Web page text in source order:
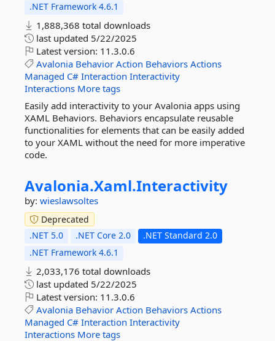
.NET Framework 4.6.1
1,888,368 total downloads
last updated 5/22/2025
Latest version: 11.3.0.6
Avalonia Behavior Action Behaviors Actions
Managed C# Interaction Interactivity
Interactions More tags
Easily add interactivity to your Avalonia apps using
XAML Behaviors. Behaviors encapsulate reusable
functionalities for elements that can be easily added
to your XAML without the need for more imperative
code.
Avalonia.Xaml.Interactivity
by: wieslawsoltes
Deprecated
.NET 5.0
.NET Core 2.0
.NET Standard 2.0
.NET Framework 4.6.1
2,033,176 total downloads
last updated 5/22/2025
Latest version: 11.3.0.6
Avalonia Behavior Action Behaviors Actions
Managed C# Interaction Interactivity
Interactions More tags